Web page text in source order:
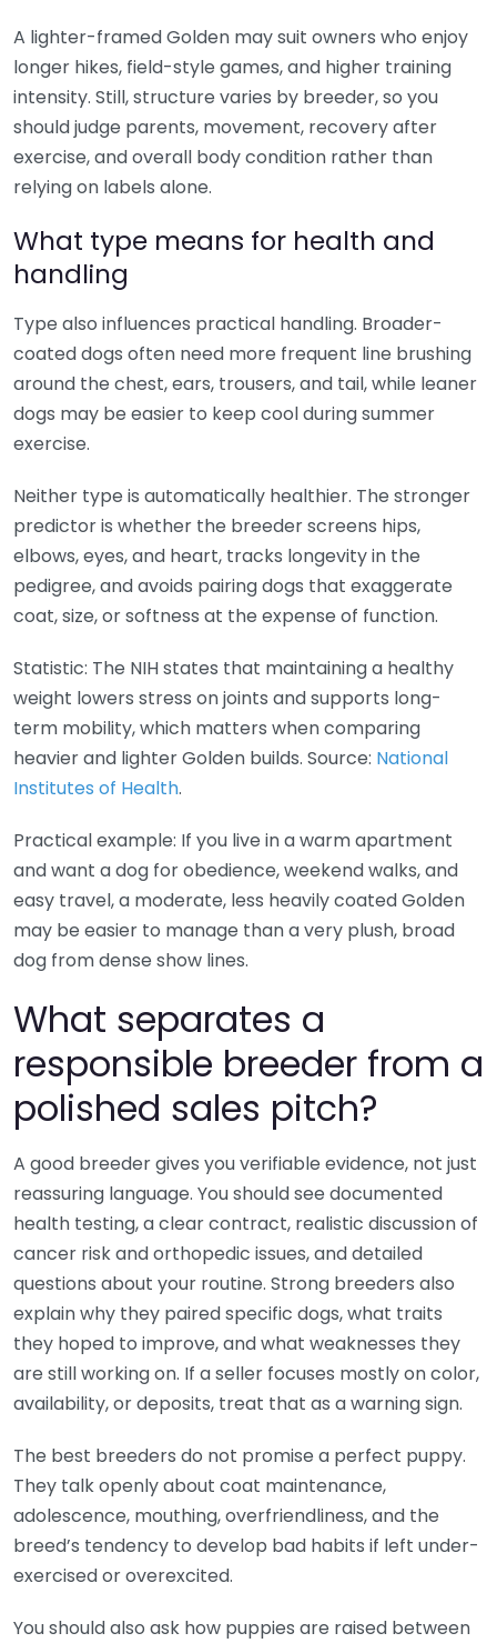
A lighter-framed Golden may suit owners who enjoy
longer hikes, field-style games, and higher training
intensity. Still, structure varies by breeder, so you
should judge parents, movement, recovery after
exercise, and overall body condition rather than
relying on labels alone.
What type means for health and
handling
Type also influences practical handling. Broader-
coated dogs often need more frequent line brushing
around the chest, ears, trousers, and tail, while leaner
dogs may be easier to keep cool during summer
exercise.
Neither type is automatically healthier. The stronger
predictor is whether the breeder screens hips,
elbows, eyes, and heart, tracks longevity in the
pedigree, and avoids pairing dogs that exaggerate
coat, size, or softness at the expense of function.
Statistic: The NIH states that maintaining a healthy
weight lowers stress on joints and supports long-
term mobility, which matters when comparing
heavier and lighter Golden builds. Source: National
Institutes of Health.
Practical example: If you live in a warm apartment
and want a dog for obedience, weekend walks, and
easy travel, a moderate, less heavily coated Golden
may be easier to manage than a very plush, broad
dog from dense show lines.
What separates a
responsible breeder from a
polished sales pitch?
A good breeder gives you verifiable evidence, not just
reassuring language. You should see documented
health testing, a clear contract, realistic discussion of
cancer risk and orthopedic issues, and detailed
questions about your routine. Strong breeders also
explain why they paired specific dogs, what traits
they hoped to improve, and what weaknesses they
are still working on. If a seller focuses mostly on color,
availability, or deposits, treat that as a warning sign.
The best breeders do not promise a perfect puppy.
They talk openly about coat maintenance,
adolescence, mouthing, overfriendliness, and the
breed’s tendency to develop bad habits if left under-
exercised or overexcited.
You should also ask how puppies are raised between